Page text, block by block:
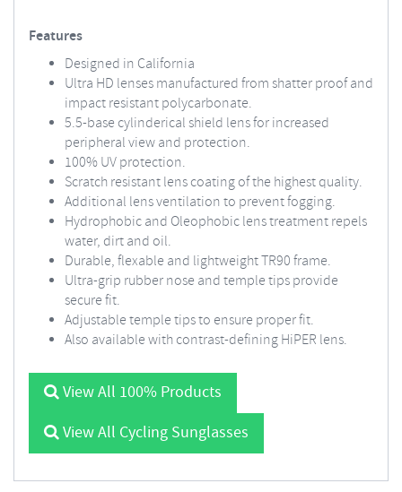
Features
Designed in California
Ultra HD lenses manufactured from shatter proof and
impact resistant polycarbonate.
5.5-base cylinderical shield lens for increased
peripheral view and protection.
100% UV protection.
Scratch resistant lens coating of the highest quality.
Additional lens ventilation to prevent fogging.
Hydrophobic and Oleophobic lens treatment repels
water, dirt and oil.
Durable, flexable and lightweight TR90 frame.
Ultra-grip rubber nose and temple tips provide
secure fit.
Adjustable temple tips to ensure proper fit.
Also available with contrast-defining HiPER lens.
View All 100% Products
View All Cycling Sunglasses